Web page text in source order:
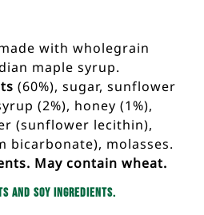
with wholegrain
maple syrup.
(60%), sugar, sunflower
(2%), honey (1%),
(sunflower lecithin),
bicarbonate), molasses.
May contain wheat.
and soy ingredients.